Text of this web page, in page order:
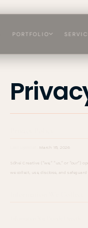
PORTFOLIO
March 18, 2026
Sōhei Creative ("we," "us," or "our")
we collect, use, disclose, and